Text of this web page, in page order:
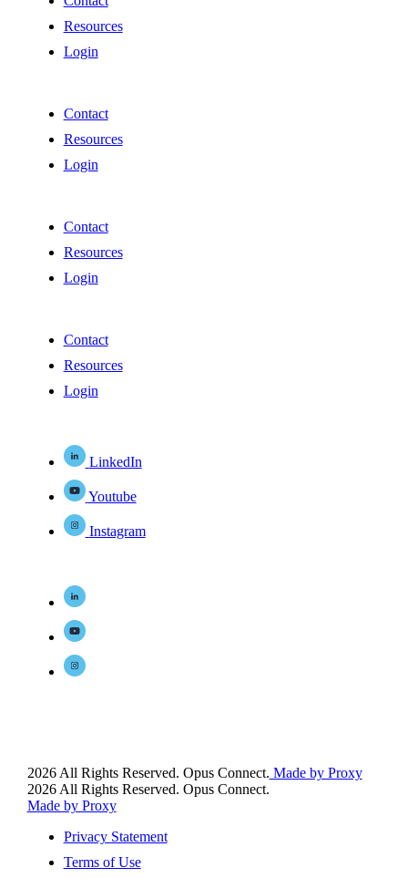
Resources
Login
Contact
Resources
Login
Contact
Resources
Login
Contact
Resources
Login
LinkedIn
Youtube
Instagram
2026 All Rights Reserved. Opus Connect. Made by Proxy
2026 All Rights Reserved. Opus Connect.
Made by Proxy
Privacy Statement
Terms of Use